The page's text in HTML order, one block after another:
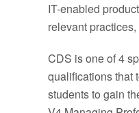
IT-enabled
relevant
CDS is one of 4
qualifications that
students to gain